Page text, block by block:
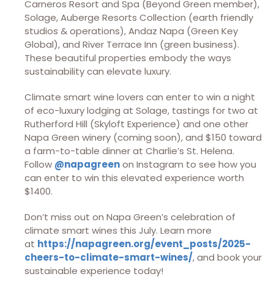
Carneros Resort and Spa (Beyond Green member),
Solage, Auberge Resorts Collection (earth friendly
studios & operations), Andaz Napa (Green Key
Global), and River Terrace Inn (green business).
These beautiful properties embody the ways
sustainability can elevate luxury.
Climate smart wine lovers can enter to win a night
of eco-luxury lodging at Solage, tastings for two at
Rutherford Hill (Skyloft Experience) and one other
Napa Green winery (coming soon), and $150 toward
a farm-to-table dinner at Charlie’s St. Helena.
Follow @napagreenon Instagram to see how you
can enter to win this elevated experience worth
$1400.
Don’t miss out on Napa Green’s celebration of
climate smart wines this July. Learn more
at https://napagreen.org/event_posts/2025-
cheers-to-climate-smart-wines/, and book your
sustainable experience today!